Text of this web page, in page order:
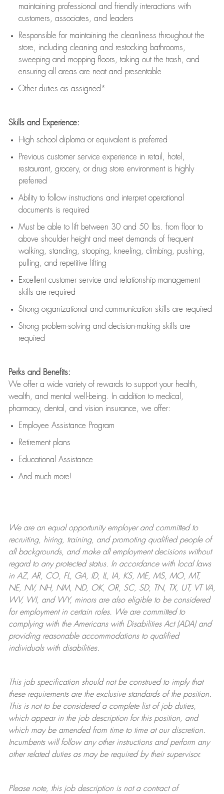
maintaining professional and friendly interactions with
customers, associates, and leaders
Responsible for maintaining the cleanliness throughout the
store, including cleaning and restocking bathrooms,
sweeping and mopping floors, taking out the trash, and
ensuring all areas are neat and presentable
Other duties as assigned*
Skills and Experience:
High school diploma or equivalent is preferred
Previous customer service experience in retail, hotel,
restaurant, grocery, or drug store environment is highly
preferred
Ability to follow instructions and interpret operational
documents is required
Must be able to lift between 30 and 50 lbs. from floor to
above shoulder height and meet demands of frequent
walking, standing, stooping, kneeling, climbing, pushing,
pulling, and repetitive lifting
Excellent customer service and relationship management
skills are required
Strong organizational and communication skills are required
Strong problem-solving and decision-making skills are
required
Perks and Benefits:
We offer a wide variety of rewards to support your health,
wealth, and mental well-being. In addition to medical,
pharmacy, dental, and vision insurance, we offer:
Employee Assistance Program
Retirement plans
Educational Assistance
And much more!
We are anequal opportunity employer and committed to
recruiting, hiring, training, and promoting qualified people of
all backgrounds, and makeall employment decisions without
regard to any protected status. In accordance with local laws
in AZ, AR, CO, FL, GA, ID, IL, IA, KS, ME, MS, MO, MT,
NE, NV, NH, NM, ND, OK, OR, SC, SD, TN, TX, UT, VT VA,
WV, WI, and WY, minors are also eligible to be considered
for employment in certain roles.
We are committed to
complying withthe Americans with Disabilities Act (ADA) and
providing reasonableaccommodations to qualified
individuals with disabilities.
This job specification should not be construed to imply that
these requirements are the exclusive standards of the position.
This is not to be considered a complete list of job duties,
which appear in the job description for this position, and
which may be amended from time to time at ourdiscretion.
Incumbents will follow any other instructions and perform any
other related duties as may be required by their supervisor.
Please note, this job description is not a contract of